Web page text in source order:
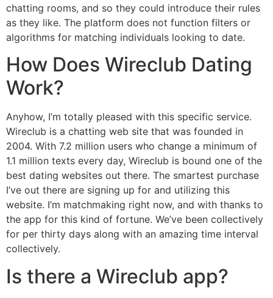
chatting rooms, and so they could introduce their rules
as they like. The platform does not function filters or
algorithms for matching individuals looking to date.
How Does Wireclub Dating
Work?
Anyhow, I’m totally pleased with this specific service.
Wireclub is a chatting web site that was founded in
2004. With 7.2 million users who change a minimum of
1.1 million texts every day, Wireclub is bound one of the
best dating websites out there. The smartest purchase
I’ve out there are signing up for and utilizing this
website. I’m matchmaking right now, and with thanks to
the app for this kind of fortune. We’ve been collectively
for per thirty days along with an amazing time interval
collectively.
Is there a Wireclub app?